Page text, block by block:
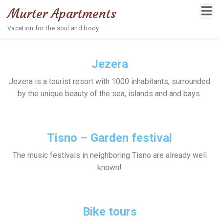
Murter Apartments
Vacation for the soul and body …
Jezera
Jezera is a tourist resort with 1000 inhabitants, surrounded
by the unique beauty of the sea, islands and and bays.
Tisno – Garden festival
The music festivals in neighboring Tisno are already well
known!
Bike tours